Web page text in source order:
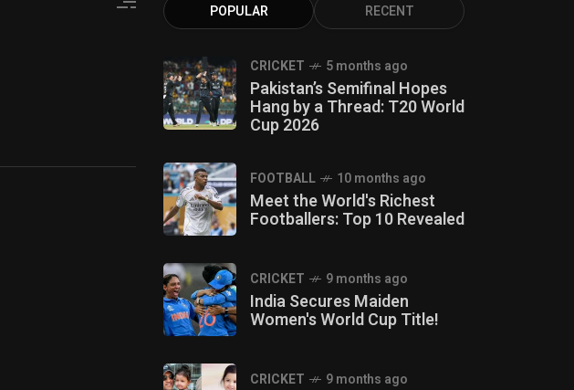
POPULAR RECENT
CRICKET 5 months ago
Pakistan’s Semifinal Hopes
Hang by a Thread: T20 World
Cup 2026
FOOTBALL 10 months ago
Meet the World's Richest
Footballers: Top 10 Revealed
CRICKET 9 months ago
India Secures Maiden
Women's World Cup Title!
CRICKET 9 months ago